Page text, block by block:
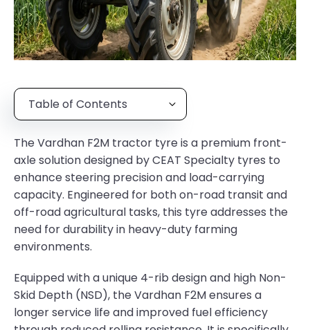
Table of Contents
The Vardhan F2M tractor tyre is a premium front-
axle solution designed by CEAT Specialty tyres to
enhance steering precision and load-carrying
capacity. Engineered for both on-road transit and
off-road agricultural tasks, this tyre addresses the
need for durability in heavy-duty farming
environments.
Equipped with a unique 4-rib design and high Non-
Skid Depth (NSD), the Vardhan F2M ensures a
longer service life and improved fuel efficiency